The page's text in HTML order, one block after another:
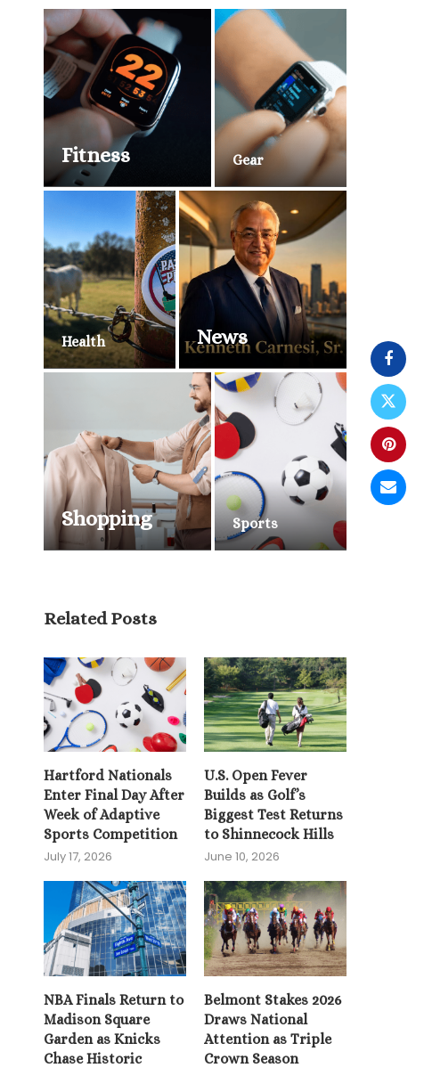
National Attention as Triple...
2026 NBA Finals Tip
Knicks and...
Fitness Gear
Health News
Shopping Sports
Related Posts
Hartford Nationals
Enter Final Day After
Week of Adaptive
Sports Competition
July 17, 2026
U.S. Open Fever
Builds as Golf’s
Biggest Test Returns
to Shinnecock Hills
June 10, 2026
NBA Finals Return to
Madison Square
Garden as Knicks
Chase Historic
Belmont Stakes 2026
Draws National
Attention as Triple
Crown Season